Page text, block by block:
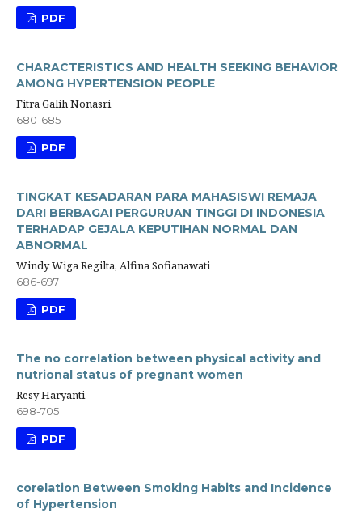
PDF
CHARACTERISTICS AND HEALTH SEEKING BEHAVIOR
AMONG HYPERTENSION PEOPLE
Fitra Galih Nonasri
680-685
PDF
TINGKAT KESADARAN PARA MAHASISWI REMAJA
DARI BERBAGAI PERGURUAN TINGGI DI INDONESIA
TERHADAP GEJALA KEPUTIHAN NORMAL DAN
ABNORMAL
Windy Wiga Regilta, Alfina Sofianawati
686-697
PDF
The no correlation between physical activity and
nutrional status of pregnant women
Resy Haryanti
698-705
PDF
corelation Between Smoking Habits and Incidence
of Hypertension